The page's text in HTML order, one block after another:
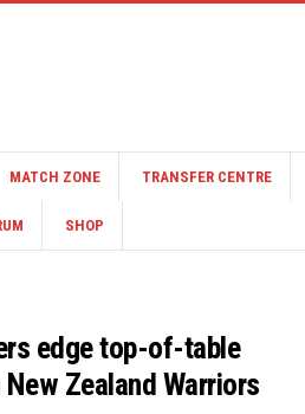
MATCH ZONE TRANSFER CENTRE
SHOP
edge top-of-table
Zealand Warriors